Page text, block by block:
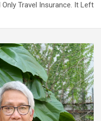
Travel Insurance. It Left